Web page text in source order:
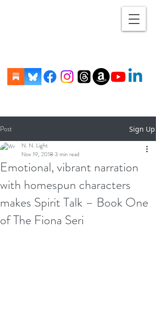
Post Sign Up
Emotional, vibrant narration
with homespun characters
makes Spirit Talk – Book One
of The Fiona Seri
N. N. Light
Nov 19, 2018 3 min read